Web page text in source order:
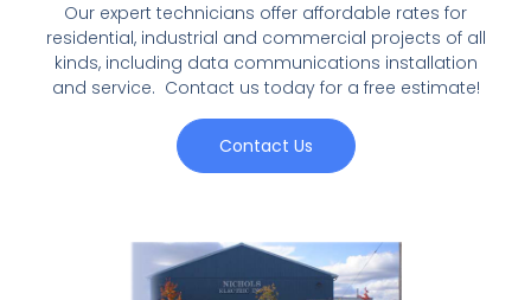
Our expert technicians offer affordable rates for
residential, industrial and commercial projects of all
kinds, including data communications installation
and service. Contact us today for a free estimate!
Contact Us